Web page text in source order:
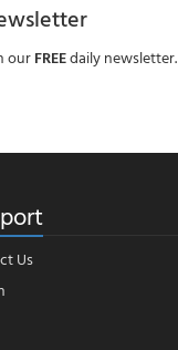
ourFREEdaily newsletter.
Us